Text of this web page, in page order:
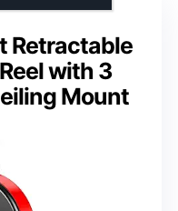
Retractable
with 3
Mount